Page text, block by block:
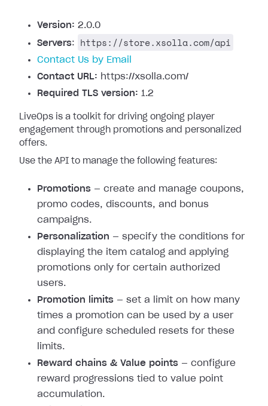
Version: 2.0.0
Servers: https://store.xsolla.com/api
Contact Us by Email
Contact URL: https://xsolla.com/
Required TLS version: 1.2
LiveOps is a toolkit for driving ongoing player
engagement through promotions and personalized
offers.
Use the API to manage the following features:
Promotions — create and manage coupons,
promo codes, discounts, and bonus
campaigns.
Personalization — specify the conditions for
displaying the item catalog and applying
promotions only for certain authorized
users.
Promotion limits — set a limit on how many
times a promotion can be used by a user
and configure scheduled resets for these
limits.
Reward chains & Value points — configure
reward progressions tied to value point
accumulation.